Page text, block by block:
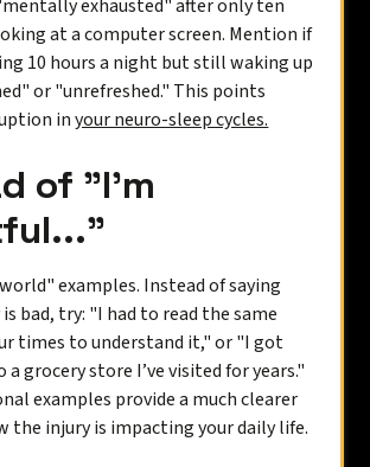
exhausted" after only ten
at a computer screen. Mention if
10 hours a night but still waking up
or "unrefreshed." This points
inyour neuro-sleep cycles.
of "I’m
examples. Instead of saying
bad, try: "I had to read the same
times to understand it," or "I got
grocery store I’ve visited for years."
examples provide a much clearer
the injury is impacting your daily life.